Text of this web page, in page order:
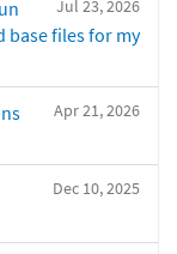
Jul 23, 2026
base files for my
Apr 21, 2026
Dec 10, 2025